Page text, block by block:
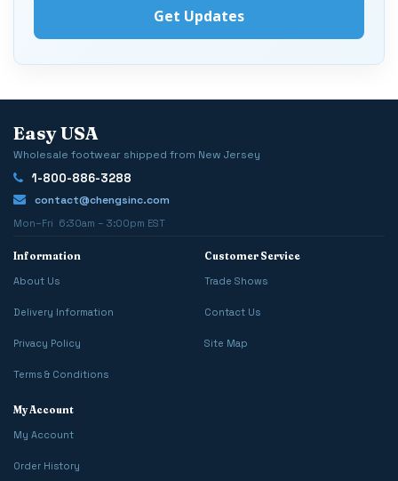
Easy USA
Wholesale footwear shipped from New Jersey
1-800-886-3288
contact@chengsinc.com
Mon–Fri 6:30am – 3:00pm EST
Information
About Us
Delivery Information
Privacy Policy
Terms & Conditions
Customer Service
Trade Shows
Contact Us
Site Map
My Account
My Account
Order History